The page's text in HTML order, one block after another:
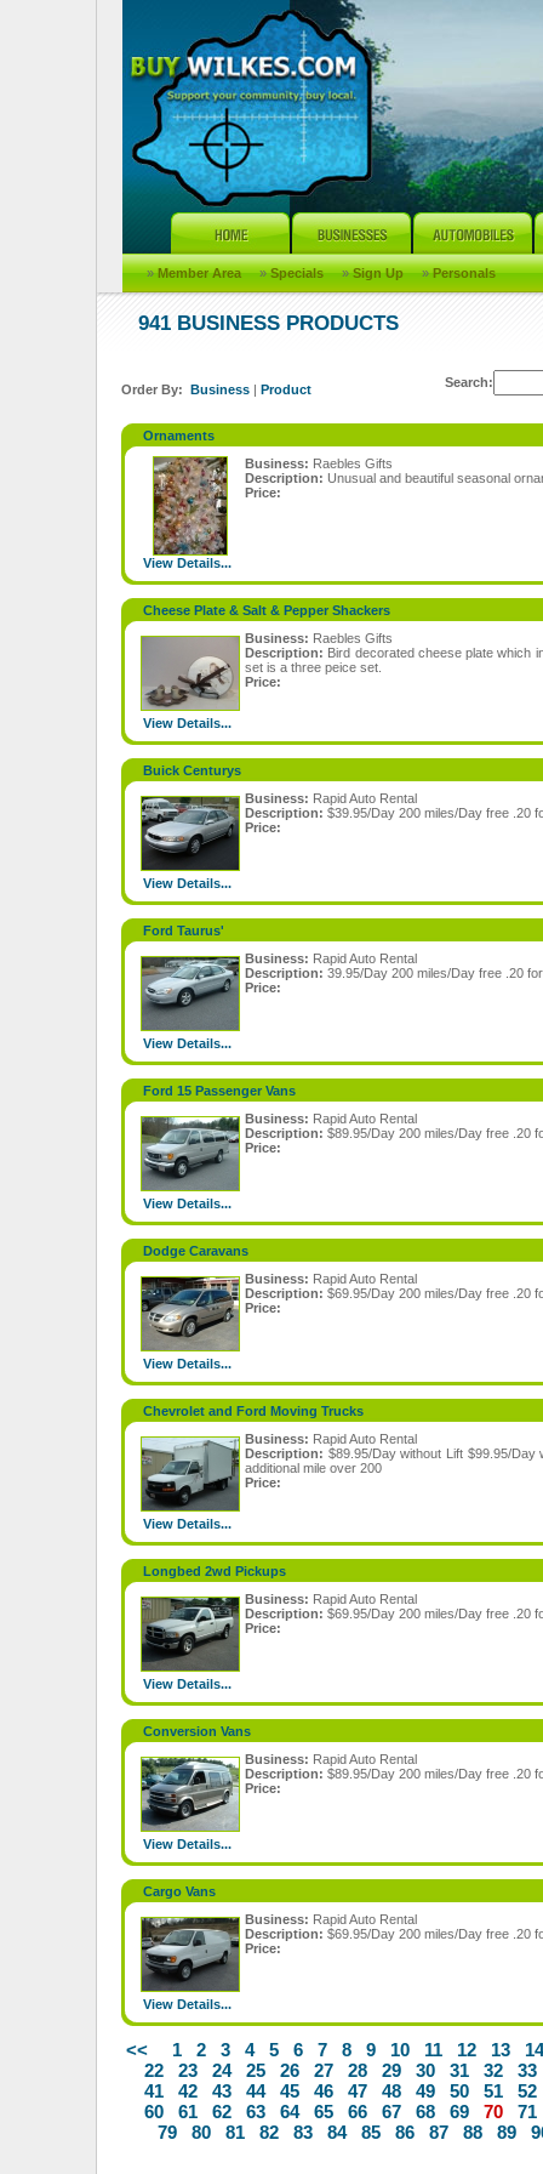
» Member Area » Specials » Sign Up » Personals
941 BUSINESS PRODUCTS
Order By: Business | Product Search:
Ornaments
Business: Raebles Gifts
Description: Unusual and beautiful seasonal
Price:
View Details...
Cheese Plate & Salt & Pepper Shackers
Business: Raebles Gifts
Description: Bird decorated cheese plate which
set is a three peice set.
Price:
View Details...
Buick Centurys
Business: Rapid Auto Rental
Description: $39.95/Day 200 miles/Day free .20
Price:
View Details...
Ford Taurus'
Business: Rapid Auto Rental
Description: 39.95/Day 200 miles/Day free .20
Price:
View Details...
Ford 15 Passenger Vans
Business: Rapid Auto Rental
Description: $89.95/Day 200 miles/Day free .20
Price:
View Details...
Dodge Caravans
Business: Rapid Auto Rental
Description: $69.95/Day 200 miles/Day free .20
Price:
View Details...
Chevrolet and Ford Moving Trucks
Business: Rapid Auto Rental
Description: $89.95/Day without Lift $99.95/
additional mile over 200
Price:
View Details...
Longbed 2wd Pickups
Business: Rapid Auto Rental
Description: $69.95/Day 200 miles/Day free .20
Price:
View Details...
Conversion Vans
Business: Rapid Auto Rental
Description: $89.95/Day 200 miles/Day free .20
Price:
View Details...
Cargo Vans
Business: Rapid Auto Rental
Description: $69.95/Day 200 miles/Day free .20
Price:
View Details...
<< 1 2 3 4 5 6 7 8 9 10 11 12 13
14
22
23 24 25 26 27 28 29 30 31 32
33
41
42 43 44 45 46 47 48 49 50 51
52
60
61 62 63 64 65 66 67 68 69 70
71
79
80 81 82 83 84 85 86 87 88 89